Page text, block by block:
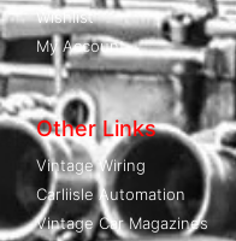
Wishlist
My Account
Other Links
Vintage Wiring
Carliisle Automation
Vintage Car Magazines